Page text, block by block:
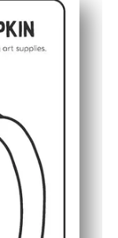
glue confidence
parties, after-
you can print